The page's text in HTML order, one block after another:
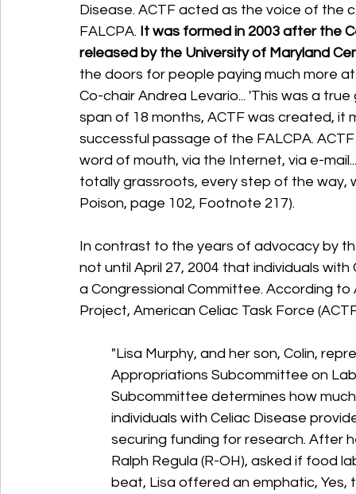
Disease. ACTF acted as the voice of the
FALCPA. It was formed in 2003 after the
released by the University of Maryland
the doors for people paying much more
Co-chair Andrea Levario... 'This was a
span of 18 months, ACTF was created,
successful passage of the FALCPA.
word of mouth, via the Internet, via e-
totally grassroots, every step of the way,
Poison, page 102, Footnote 217).
In contrast to the years of advocacy by
not until April 27, 2004 that individuals
a Congressional Committee. According to
Project, American Celiac Task Force
"Lisa Murphy, and her son, Colin,
Appropriations Subcommittee on
Subcommittee determines how
individuals with Celiac Disease
securing funding for research. After
Ralph Regula (R-OH), asked if food
beat, Lisa offered an emphatic, Yes,